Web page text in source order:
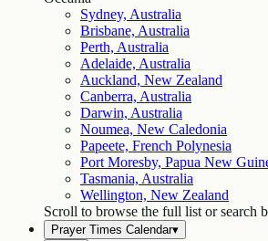
Sydney, Australia
Brisbane, Australia
Perth, Australia
Adelaide, Australia
Auckland, New Zealand
Canberra, Australia
Darwin, Australia
Noumea, New Caledonia
Papeete, French Polynesia
Port Moresby, Papua New
Tasmania, Australia
Wellington, New Zealand
Scroll to browse the full list or search
Prayer Times Calendar▾